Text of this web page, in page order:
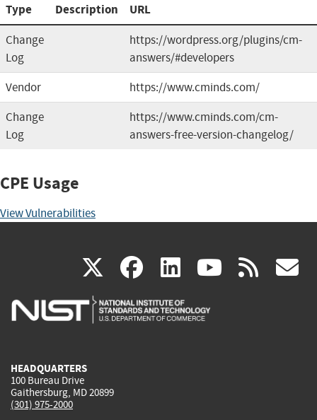
Type Description URL
Change
Log
https://wordpress.org/plugins/cm-
answers/#developers
Vendor
https://www.cminds.com/
Change
Log
https://www.cminds.com/cm-
answers-free-version-changelog/
CPE Usage
View Vulnerabilities
X(link
is
facebook
(link
is
linkedin
(link
is
(link rss
HEADQUARTERS
100 Bureau Drive
Gaithersburg, MD 20899
(301) 975-2000